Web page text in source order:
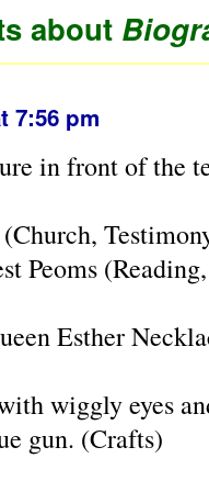
about
7:56 pm
in front of the
Peoms
Esther
wiggly eyes
gun. (Crafts)